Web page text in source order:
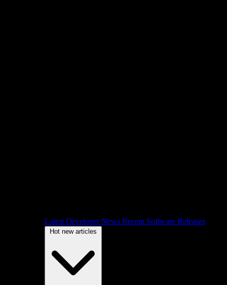
Latest Developer News Recent Software Releases
Hot new articles